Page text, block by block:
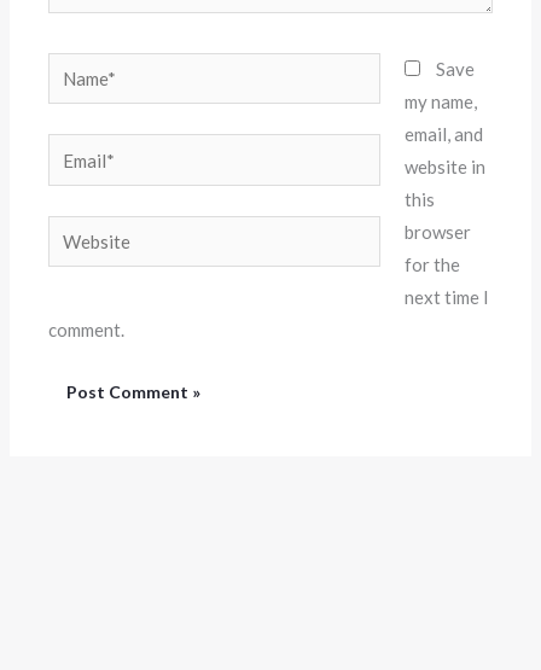
Name*
Website
Save
my name,
email, and
website in
this
browser
for the
next time I
comment.